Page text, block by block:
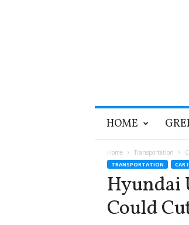
HOME
Home Transportation
TRANSPORTATION CAR
Hyundai
Could